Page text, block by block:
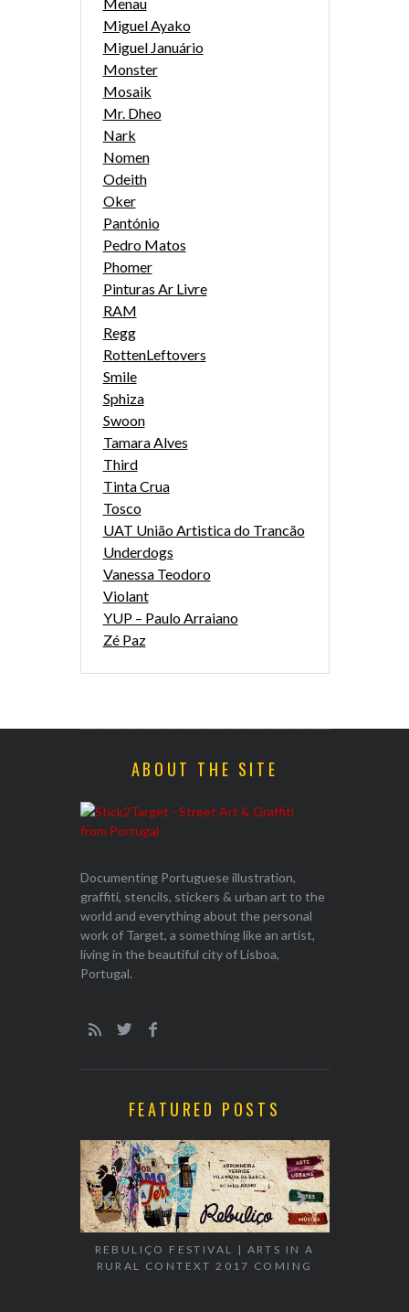
Miguel Ayako
Miguel Januário
Monster
Mosaik
Mr. Dheo
Nark
Nomen
Odeith
Oker
Pantónio
Pedro Matos
Phomer
Pinturas Ar Livre
RAM
Regg
RottenLeftovers
Smile
Sphiza
Swoon
Tamara Alves
Third
Tinta Crua
Tosco
UAT União Artistica do Trancão
Underdogs
Vanessa Teodoro
Violant
YUP – Paulo Arraiano
Zé Paz
ABOUT THE SITE
Documenting Portuguese illustration,
graffiti, stencils, stickers & urban art to the
world and everything about the personal
work of Target, a something like an artist,
living in the beautiful city of Lisboa,
Portugal.
FEATURED POSTS
REBULIÇO FESTIVAL | ARTS IN A
RURAL CONTEXT 2017 COMING